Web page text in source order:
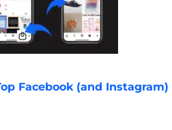
Facebook (and